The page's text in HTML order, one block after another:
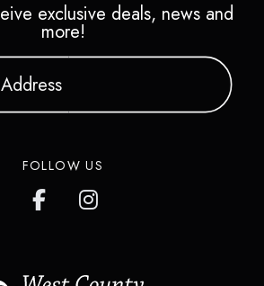
exclusive deals, news and
more!
FOLLOW US